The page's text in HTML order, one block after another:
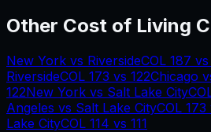
Other Cost of Living
New York vs RiversideCOL 187 vs
RiversideCOL 173 vs 122Chicago
122New York vs Salt Lake City
Angeles vs Salt Lake CityCOL 173
Lake CityCOL 114 vs 111